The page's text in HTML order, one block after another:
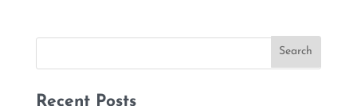
Recent Posts